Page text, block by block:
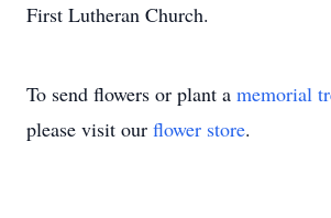
First Lutheran Church.
To send flowers or plant a memorial
please visit our flower store.